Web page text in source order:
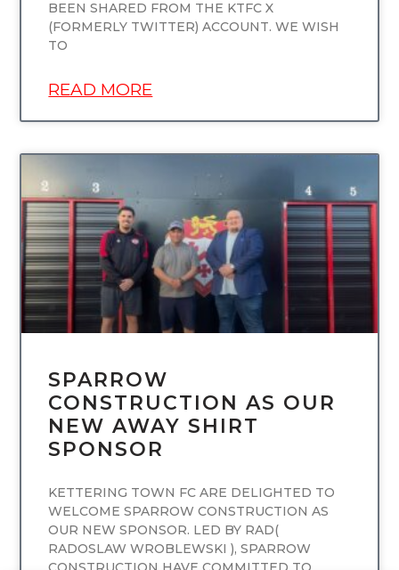
BEEN SHARED FROM THE KTFC X
(FORMERLY TWITTER) ACCOUNT. WE WISH
TO
READ MORE
UNCATEGORIZED
SPARROW
CONSTRUCTION AS OUR
NEW AWAY SHIRT
SPONSOR
KETTERING TOWN FC ARE DELIGHTED TO
WELCOME SPARROW CONSTRUCTION AS
OUR NEW SPONSOR. LED BY RAD(
RADOSLAW WROBLEWSKI ), SPARROW